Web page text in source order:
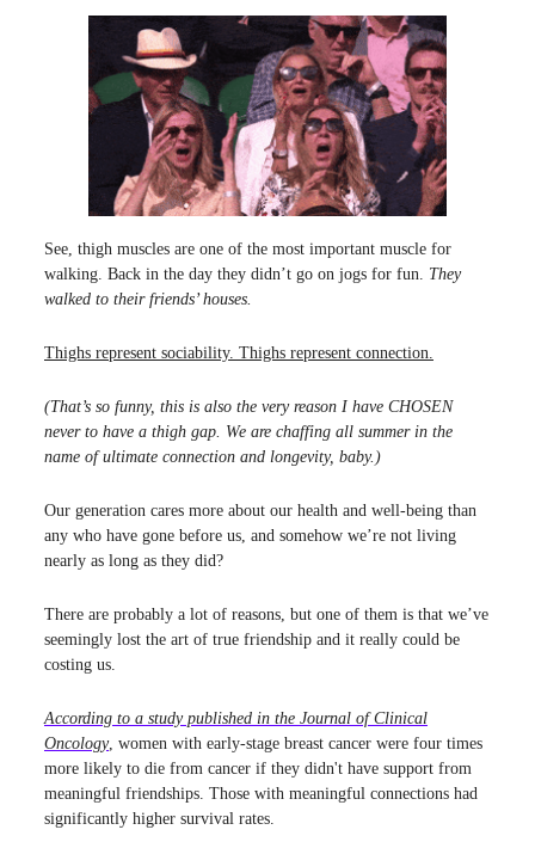
See, thigh muscles are one of the most important muscle for
walking. Back in the day they didn’t go on jogs for fun. They
walked to their friends’ houses.
Thighs represent sociability. Thighs represent connection.
(That’s so funny, this is also the very reason I have CHOSEN
never to have a thigh gap. We are chaffing all summer in the
name of ultimate connection and longevity, baby.)
Our generation cares more about our health and well-being than
any who have gone before us, and somehow we’re not living
nearly as long as they did?
There are probably a lot of reasons, but one of them is that we’ve
seemingly lost the art of true friendship and it really could be
costing us.
According to a study published in the Journal of Clinical
Oncology, women with early-stage breast cancer were four times
more likely to die from cancer if they didn't have support from
meaningful friendships. Those with meaningful connections had
significantly higher survival rates.